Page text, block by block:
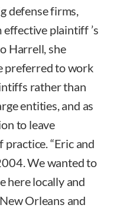
defense firms,
effective plaintiff ’s
Harrell, she
preferred to work
rather than
entities, and as
to leave
“Eric and
We wanted to
here locally and
Orleans and